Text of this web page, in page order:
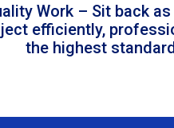
Work – Sit back
efficiently,
the highest